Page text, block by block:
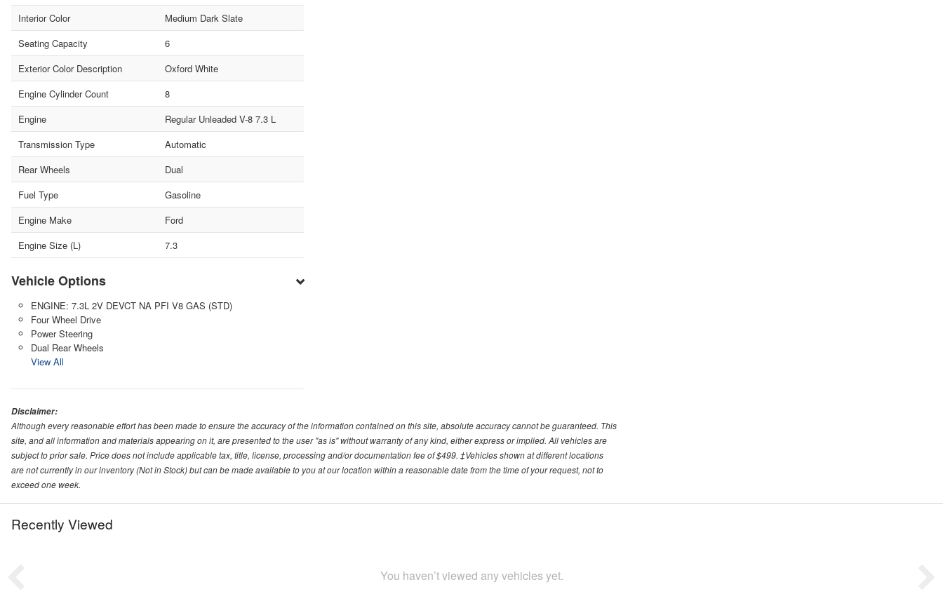
Interior Color
Medium Dark Slate
Seating Capacity
6
Exterior Color Description
Oxford White
Engine Cylinder Count
8
Engine
Regular Unleaded V-8 7.3 L
Transmission Type
Automatic
Rear Wheels
Dual
Fuel Type
Gasoline
Engine Make
Ford
Engine Size (L)
7.3
Vehicle Options
ENGINE: 7.3L 2V DEVCT NA PFI V8 GAS (STD)
Four Wheel Drive
Power Steering
Dual Rear Wheels
View All
Disclaimer:
Although every reasonable effort has been made to ensure the accuracy of the information contained on this site, absolute accuracy cannot be guaranteed. This
site, and all information and materials appearing on it, are presented to the user "as is" without warranty of any kind, either express or implied. All vehicles are
subject to prior sale. Price does not include applicable tax, title, license, processing and/or documentation fee of $499. ‡Vehicles shown at different locations
are not currently in our inventory (Not in Stock) but can be made available to you at our location within a reasonable date from the time of your request, not to
exceed one week.
Recently Viewed
You haven’t viewed any vehicles yet.